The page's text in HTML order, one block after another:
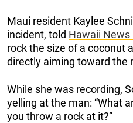
Maui resident Kaylee
incident, told Hawaii News
rock the size of a coconut
directly aiming toward the
While she was recording,
yelling at the man: “What
you throw a rock at it?”